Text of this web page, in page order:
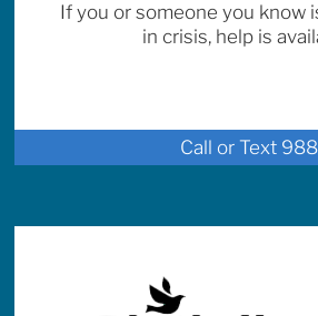
If you or someone you know
in crisis, help is
Call or Text 988